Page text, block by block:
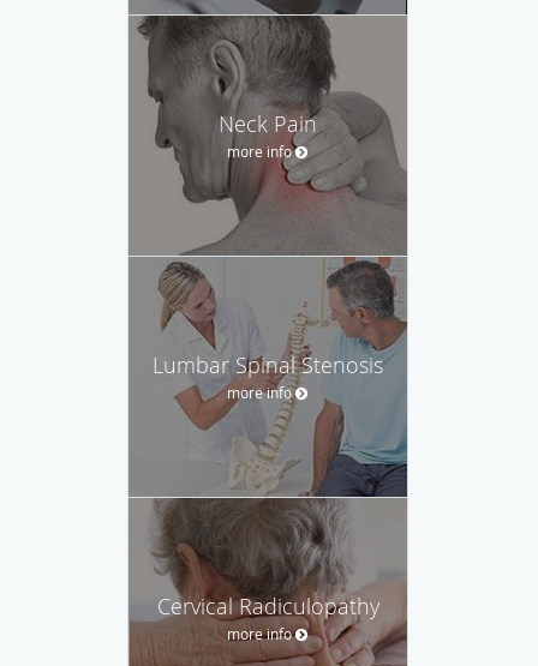
Neck Pain
more info
Lumbar Spinal Stenosis
more info
Cervical Radiculopathy
more info